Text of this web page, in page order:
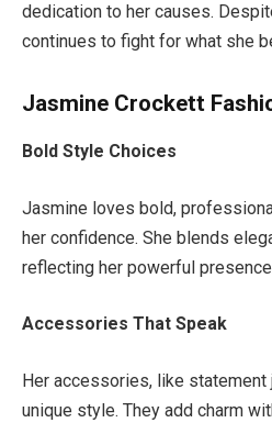
dedication to her causes.
continues to fight for what she
Jasmine Crockett
Bold Style Choices
Jasmine loves bold,
her confidence. She blends
reflecting her powerful
Accessories That Speak
Her accessories, like statement
unique style. They add charm